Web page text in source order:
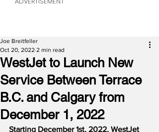
WestJet to Launch New
Service Between Terrace
B.C. and Calgary from
December 1, 2022
Joe Breitfeller
Oct 20, 2022 2 min read
Starting December 1st, 2022, WestJet